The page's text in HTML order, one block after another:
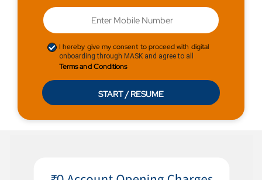
I hereby give my consent to proceed with digital
onboarding through MASK and agree to all
Terms and Conditions
START / RESUME